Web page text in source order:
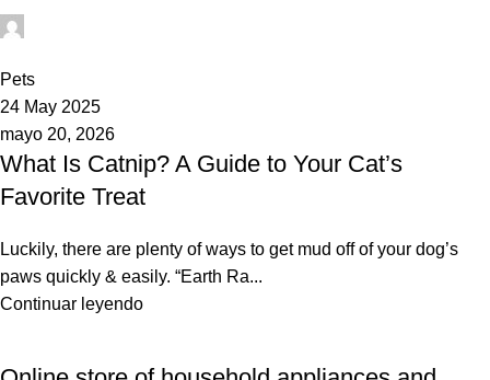
Pets
24 May 2025
mayo 20, 2026
What Is Catnip? A Guide to Your Cat’s
Favorite Treat
Luckily, there are plenty of ways to get mud off of your dog’s
paws quickly & easily. “Earth Ra...
Continuar leyendo